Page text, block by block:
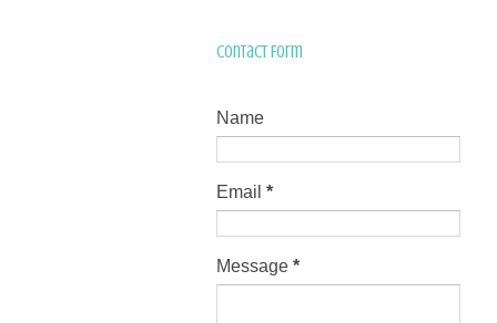
Contact Form
Name
Email *
Message *